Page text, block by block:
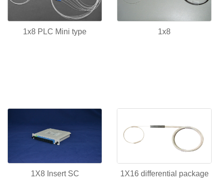
1x8 PLC Mini type 1x8
1X8 Insert SC 1X16 differential package